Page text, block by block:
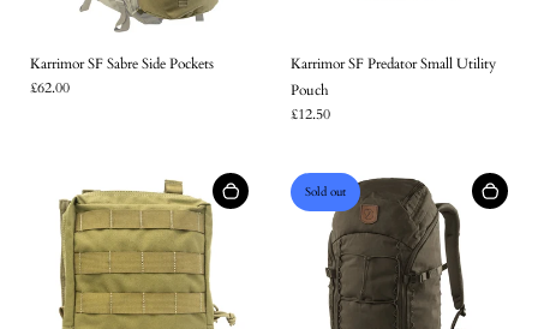
Karrimor SF Sabre Side Pockets
£62.00
Karrimor SF Predator Small Utility
Pouch
£12.50
Sold out